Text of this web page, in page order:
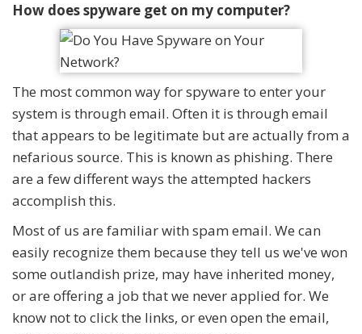
How does spyware get on my computer?
The most common way for spyware to enter your
system is through email. Often it is through email
that appears to be legitimate but are actually from a
nefarious source. This is known as phishing. There
are a few different ways the attempted hackers
accomplish this.
Most of us are familiar with spam email. We can
easily recognize them because they tell us we've won
some outlandish prize, may have inherited money,
or are offering a job that we never applied for. We
know not to click the links, or even open the email,